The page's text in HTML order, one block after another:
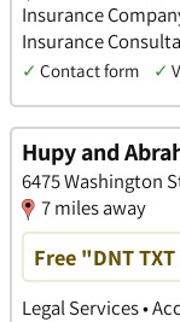
Insurance
Insurance
✓ Contact form ✓
Hupy and
6475 Washington
7 miles away
Free "DNT
Legal Services •